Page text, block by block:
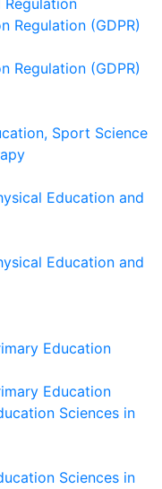
Regulation
Regulation (GDPR)
Regulation (GDPR)
Sport Science
Education and
Education and
Education
Education
Sciences in
Sciences in